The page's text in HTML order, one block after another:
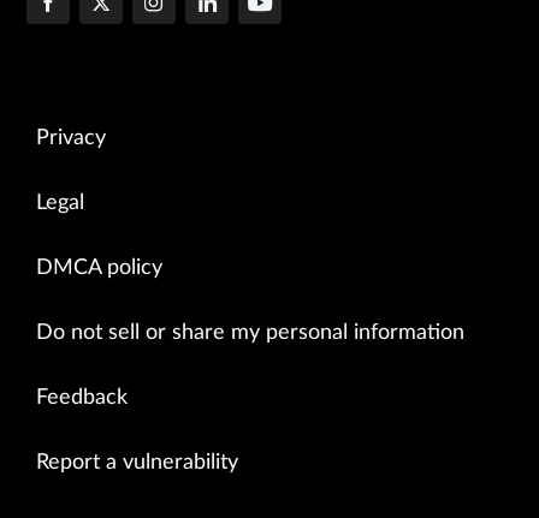
Privacy
Legal
DMCA policy
Do not sell or share my personal information
Feedback
Report a vulnerability